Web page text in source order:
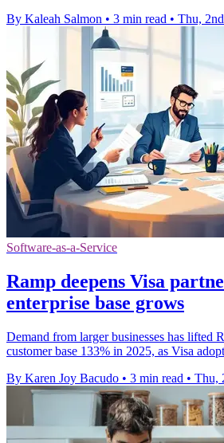
By Kaleah Salmon • 3 min read • Thu,
Software-as-a-Service
Ramp deepens Visa
enterprise base grows
Demand from larger businesses has lifted
customer base 133% in 2025, as Visa
By Karen Joy Bacudo • 3 min read • Thu,